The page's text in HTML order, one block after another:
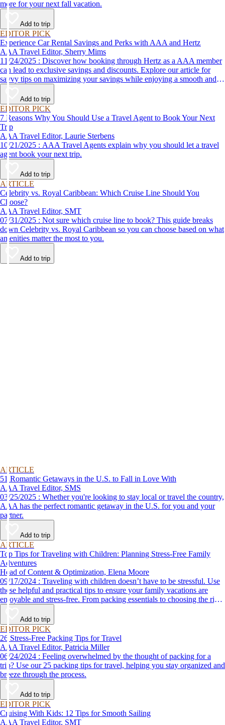
more for your next fall vacation.
Add to trip
EDITOR PICK
Experience Car Rental Savings and Perks with AAA and Hertz
AAA Travel Editor, Sherry Mims
11/24/2025 : Discover how booking through Hertz as a AAA member
can lead to exclusive savings and discounts. Explore our article for
savvy tips on maximizing your savings while enjoying a smooth and
affordable travel experience.
Add to trip
EDITOR PICK
7 Reasons Why You Should Use a Travel Agent to Book Your Next
Trip
AAA Travel Editor, Laurie Sterbens
10/21/2025 : AAA Travel Agents explain why you should let a travel
agent book your next trip.
Add to trip
ARTICLE
Celebrity vs. Royal Caribbean: Which Cruise Line Should You
Choose?
AAA Travel Editor, SMT
07/31/2025 : Not sure which cruise line to book? This guide breaks
down Celebrity vs. Royal Caribbean so you can choose based on what
amenities matter the most to you.
Add to trip
ARTICLE
51 Romantic Getaways in the U.S. to Fall in Love With
AAA Travel Editor, SMS
03/25/2025 : Whether you're looking to stay local or travel the country,
AAA has the perfect romantic getaway in the U.S. for you and your
partner.
Add to trip
ARTICLE
Top Tips for Traveling with Children: Planning Stress-Free Family
Adventures
Head of Content & Optimization, Elena Moore
09/17/2024 : Traveling with children doesn’t have to be stressful. Use
these helpful and practical tips to ensure your family vacations are
enjoyable and stress-free. From packing essentials to choosing the right
destination, we’ve got you covered.
Add to trip
EDITOR PICK
26 Stress-Free Packing Tips for Travel
AAA Travel Editor, Patricia Miller
06/24/2024 : Feeling overwhelmed by the thought of packing for a
trip? Use our 25 packing tips for travel, helping you stay organized and
breeze through the process.
Add to trip
EDITOR PICK
Cruising With Kids: 12 Tips for Smooth Sailing
AAA Travel Editor, SMT